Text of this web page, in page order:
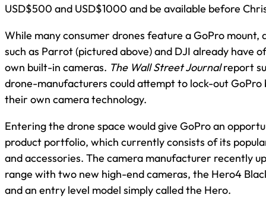
USD$500 and USD$1000 and be available before
While many consumer drones feature a GoPro mount,
such as Parrot (pictured above) and DJI already have
own built-in cameras. The Wall Street Journalreport
drone-manufacturers could attempt to lock-out GoPro
their own camera technology.
Entering the drone space would give GoPro an
product portfolio, which currently consists of its
and accessories. The camera manufacturer recently
range with two new high-end cameras, the Hero4
and an entry level model simply called the Hero.